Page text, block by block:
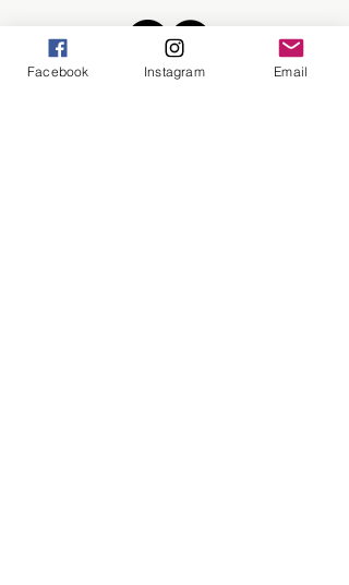
Located in the lower level of
Facebook Instagram Email